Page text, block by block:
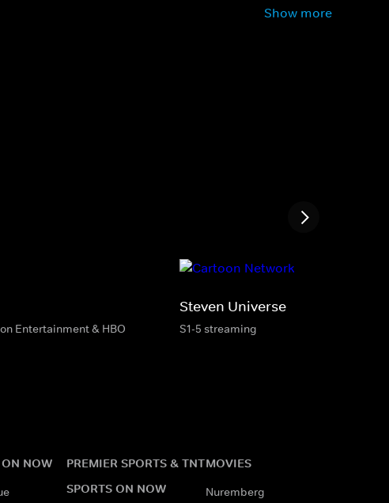
Show more
Entertainment & HBO
Steven Universe
S1-5 streaming
ON NOW
PREMIER SPORTS & TNT
SPORTS ON NOW
MOVIES
Nuremberg